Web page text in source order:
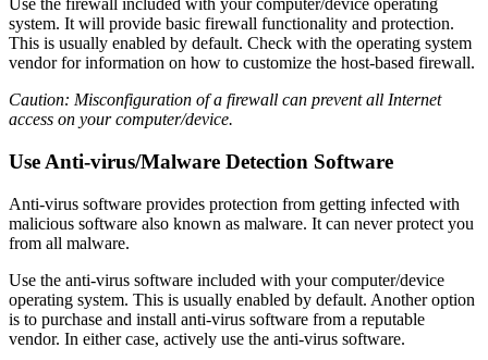
Use the firewall included with your computer/device operating
system. It will provide basic firewall functionality and protection.
This is usually enabled by default. Check with the operating system
vendor for information on how to customize the host-based firewall.
Caution: Misconfiguration of a firewall can prevent all Internet
access on your computer/device.
Use Anti-virus/Malware Detection Software
Anti-virus software provides protection from getting infected with
malicious software also known as malware. It can never protect you
from all malware.
Use the anti-virus software included with your computer/device
operating system. This is usually enabled by default. Another option
is to purchase and install anti-virus software from a reputable
vendor. In either case, actively use the anti-virus software.